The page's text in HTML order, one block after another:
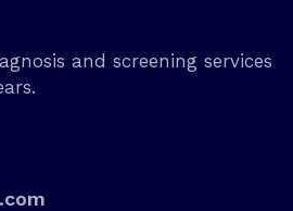
and screening services